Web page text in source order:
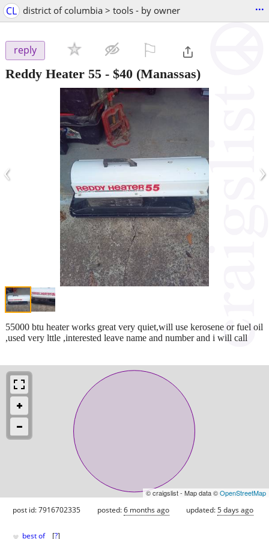
CL district of columbia > tools - by owner ...
reply
Reddy Heater 55 - $40 (Manassas)
‹ ›
55000 btu heater works great very quiet,will use kerosene or fuel oil
,used very lttle ,interested leave name and number and i will call
© craigslist - Map data ©OpenStreetMap
post id: 7916702335 posted:6 months ago updated:5 days ago
best of [?]